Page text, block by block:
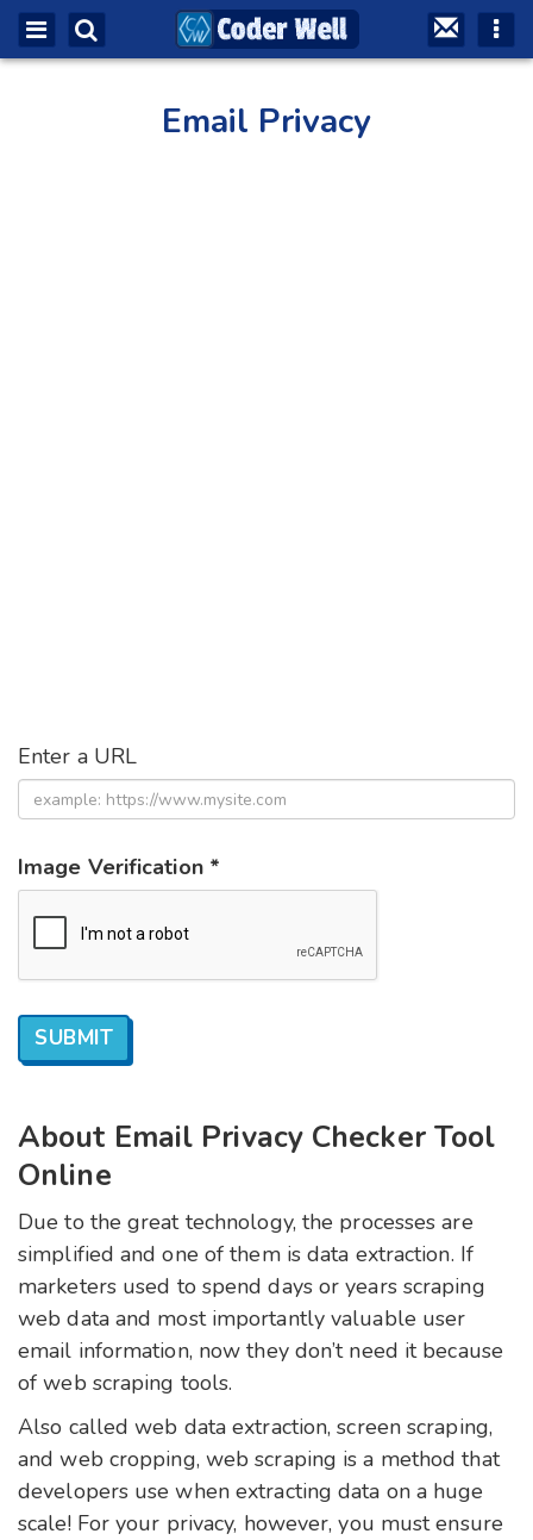
Email Privacy
Enter a URL
Image Verification *
About Email Privacy Checker Tool
Online
Due to the great technology, the processes are
simplified and one of them is data extraction. If
marketers used to spend days or years scraping
web data and most importantly valuable user
email information, now they don’t need it because
of web scraping tools.
Also called web data extraction, screen scraping,
and web cropping, web scraping is a method that
developers use when extracting data on a huge
scale! For your privacy, however, you must ensure